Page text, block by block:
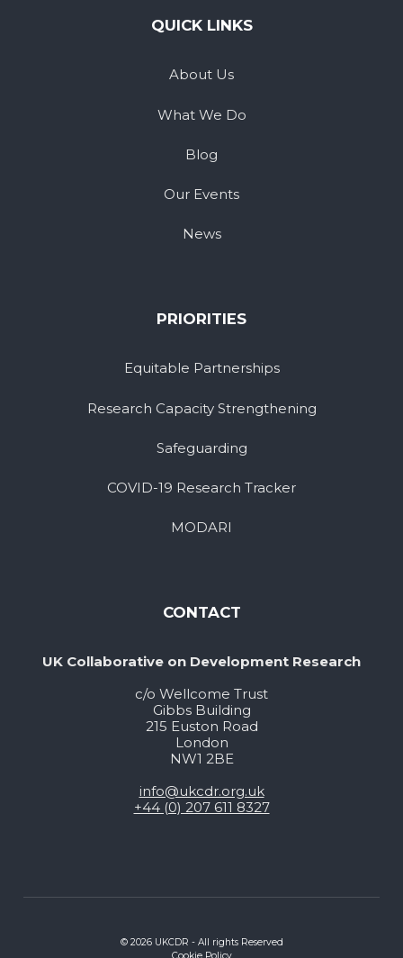
QUICK LINKS
About Us
What We Do
Blog
Our Events
News
PRIORITIES
Equitable Partnerships
Research Capacity Strengthening
Safeguarding
COVID-19 Research Tracker
MODARI
CONTACT
UK Collaborative on Development Research
c/o Wellcome Trust
Gibbs Building
215 Euston Road
London
NW1 2BE
info@ukcdr.org.uk
+44 (0) 207 611 8327
© 2026 UKCDR - All rights Reserved
Cookie Policy